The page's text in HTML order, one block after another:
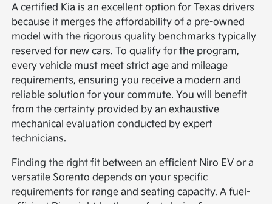
A certified Kia is an excellent option for Texas drivers
because it merges the affordability of a pre-owned
model with the rigorous quality benchmarks typically
reserved for new cars. To qualify for the program,
every vehicle must meet strict age and mileage
requirements, ensuring you receive a modern and
reliable solution for your commute. You will benefit
from the certainty provided by an exhaustive
mechanical evaluation conducted by expert
technicians.
Finding the right fit between an efficient Niro EV or a
versatile Sorento depends on your specific
requirements for range and seating capacity. A fuel-